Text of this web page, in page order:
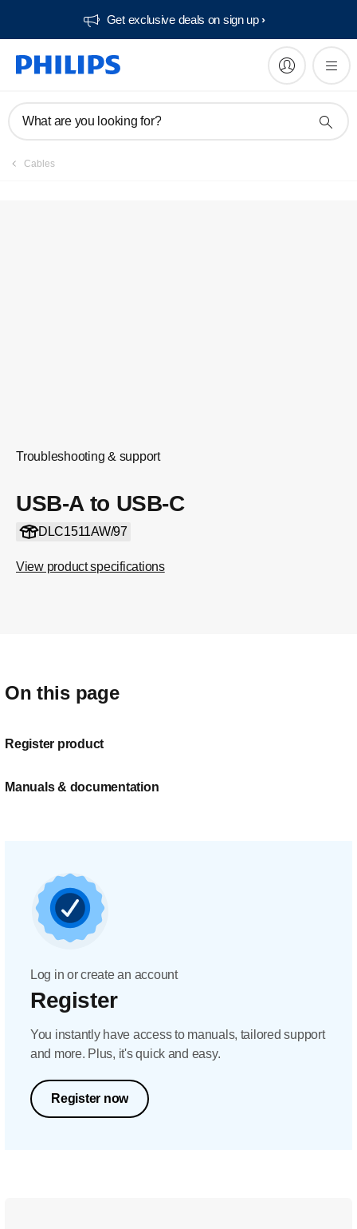
Get exclusive deals on sign up​
What are you looking for?
Cables
Troubleshooting & support
USB-A to USB-C
DLC1511AW/97
View product specifications
On this page
Register product
Manuals & documentation
Log in or create an account
Register
You instantly have access to manuals, tailored support
and more. Plus, it's quick and easy.
Register now